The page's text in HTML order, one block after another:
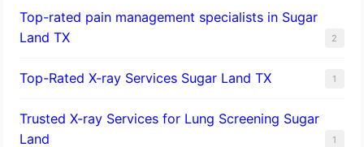
Top-rated pain management specialists in Sugar
Land TX
2
Top-Rated X-ray Services Sugar Land TX 1
Trusted X-ray Services for Lung Screening Sugar
Land
1